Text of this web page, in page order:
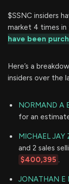
$SSNC insiders
market 4 times
have been
Here’s a
insiders over the
NORMAND A
for an
MICHAEL JAY
and 2 sales
$400,395 .
JONATHAN E